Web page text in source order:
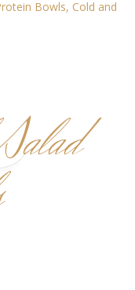
Bowls, Cold and